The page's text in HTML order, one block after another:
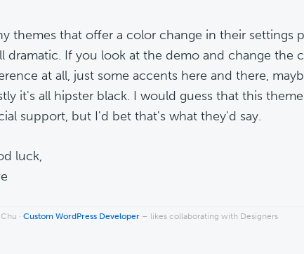
themes that offer a color change in their settings
dramatic. If you look at the demo and change the
at all, just some accents here and there,
it's all hipster black. I would guess that this
support, but I'd bet that's what they'd say.
luck,
· Custom WordPress Developer – likes collaborating with Designers